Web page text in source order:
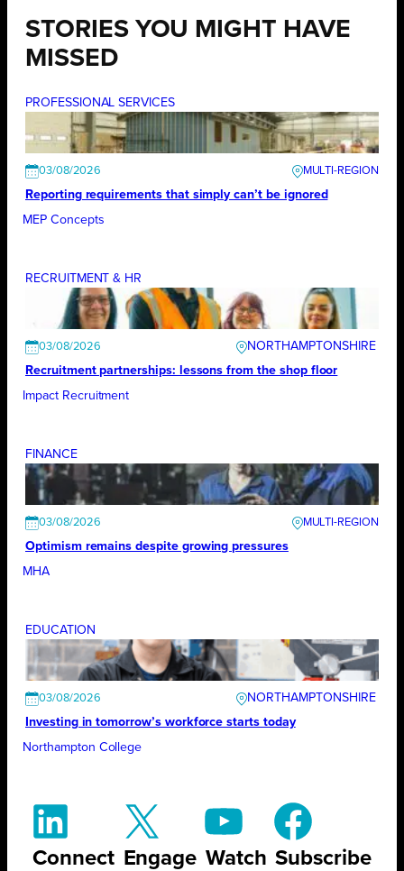
STORIES YOU MIGHT HAVE
MISSED
PROFESSIONAL SERVICES
03/08/2026
Reporting requirements that simply can’t be ignored
MEP Concepts
RECRUITMENT & HR
03/08/2026
NORTHAMPTONSHIRE
Recruitment partnerships: lessons from the shop floor
Impact Recruitment
FINANCE
03/08/2026
Optimism remains despite growing pressures
MHA
EDUCATION
03/08/2026
NORTHAMPTONSHIRE
Investing in tomorrow’s workforce starts today
Northampton College
Connect Engage Watch Subscribe